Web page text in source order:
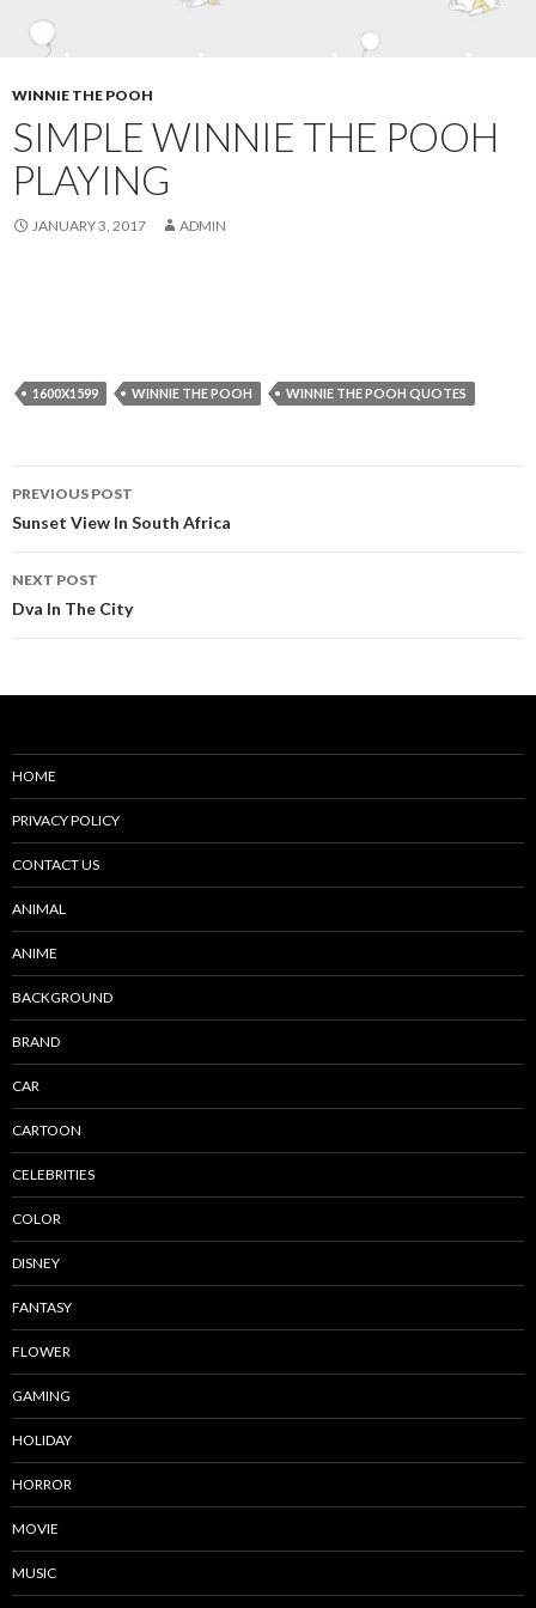
WINNIE THE POOH
SIMPLE WINNIE THE POOH
PLAYING
JANUARY 3, 2017 ADMIN
1600X1599 WINNIE THE POOH WINNIE THE POOH QUOTES
Post
navigation
PREVIOUS POST
Sunset View In South Africa
NEXT POST
Dva In The City
HOME
PRIVACY POLICY
CONTACT US
ANIMAL
ANIME
BACKGROUND
BRAND
CAR
CARTOON
CELEBRITIES
COLOR
DISNEY
FANTASY
FLOWER
GAMING
HOLIDAY
HORROR
MOVIE
MUSIC